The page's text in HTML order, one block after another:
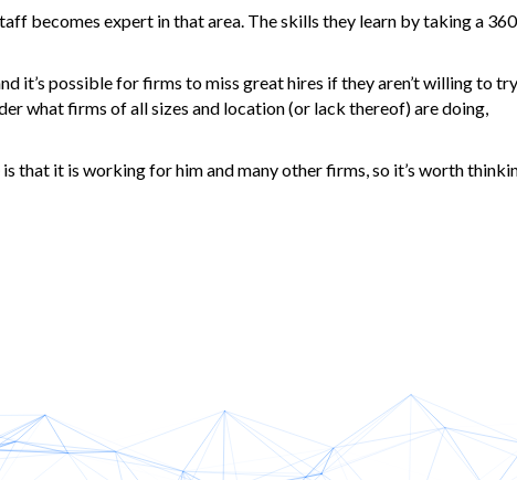
becomes expert in that area. The skills they learn by taking a
it’s possible for firms to miss great hires if they aren’t willing to try
what firms of all sizes and location (or lack thereof) are doing,
that it is working for him and many other firms, so it’s worth